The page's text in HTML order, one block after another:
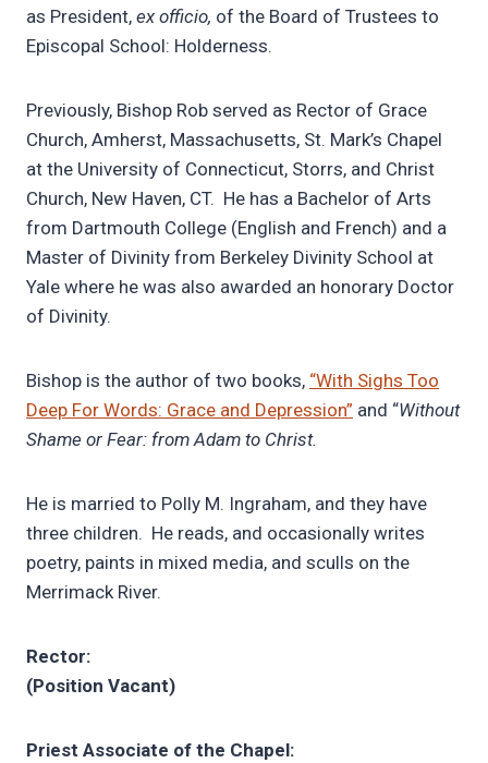
as President, ex officio, of the Board of Trustees to
Episcopal School: Holderness.
Previously, Bishop Rob served as Rector of Grace
Church, Amherst, Massachusetts, St. Mark’s Chapel
at the University of Connecticut, Storrs, and Christ
Church, New Haven, CT. He has a Bachelor of Arts
from Dartmouth College (English and French) and a
Master of Divinity from Berkeley Divinity School at
Yale where he was also awarded an honorary Doctor
of Divinity.
Bishop is the author of two books, “With Sighs Too
Deep For Words: Grace and Depression” and “Without
Shame or Fear: from Adam to Christ.
He is married to Polly M. Ingraham, and they have
three children. He reads, and occasionally writes
poetry, paints in mixed media, and sculls on the
Merrimack River.
Rector:
(Position Vacant)
Priest Associate of the Chapel: